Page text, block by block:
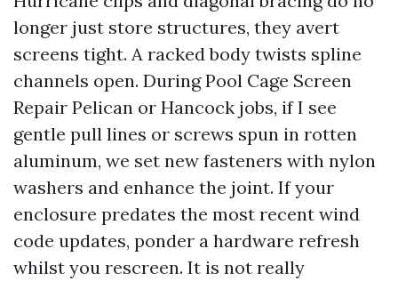
longer just store structures, they avert
screens tight. A racked body twists spline
channels open. During Pool Cage Screen
Repair Pelican or Hancock jobs, if I see
gentle pull lines or screws spun in rotten
aluminum, we set new fasteners with nylon
washers and enhance the joint. If your
enclosure predates the most recent wind
code updates, ponder a hardware refresh
whilst you rescreen. It is not really